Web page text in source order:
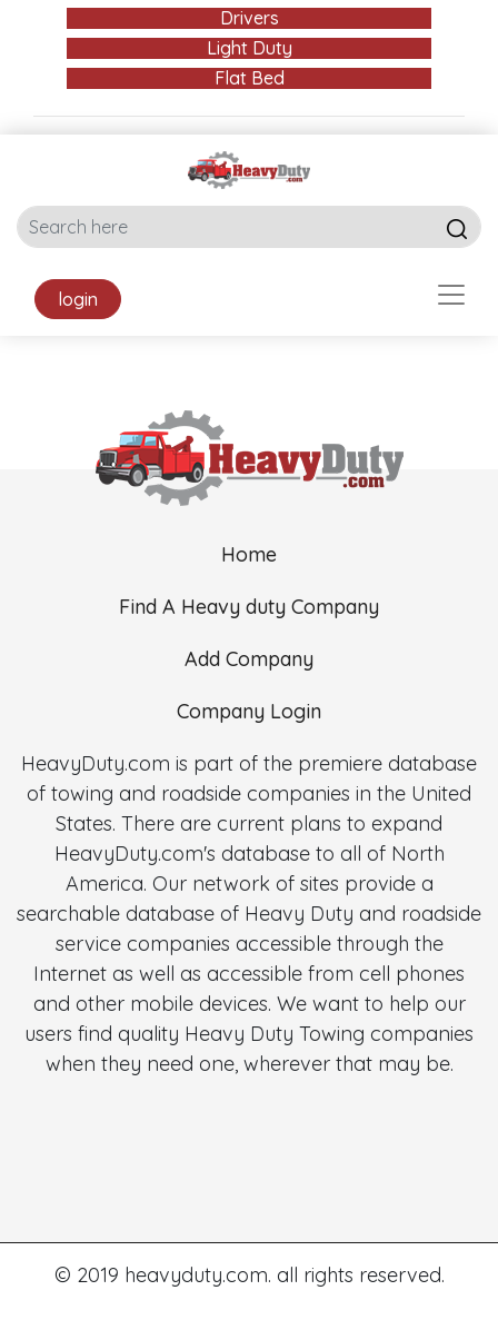
Drivers
Light Duty
Flat Bed
login
Home
Find A Heavy duty Company
Add Company
Company Login
HeavyDuty.com is part of the premiere database
of towing and roadside companies in the United
States. There are current plans to expand
HeavyDuty.com's database to all of North
America. Our network of sites provide a
searchable database of Heavy Duty and roadside
service companies accessible through the
Internet as well as accessible from cell phones
and other mobile devices. We want to help our
users find quality Heavy Duty Towing companies
when they need one, wherever that may be.
© 2019 heavyduty.com. all rights reserved.